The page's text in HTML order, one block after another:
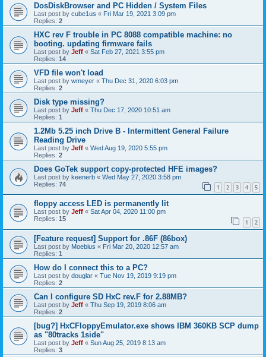
DosDiskBrowser and PC Hidden / System Files
Last post by cube1us « Fri Mar 19, 2021 3:09 pm
Replies: 2
HXC rev F trouble in PC 8088 compatible machine: no
booting. updating firmware fails
Last post by Jeff « Sat Feb 27, 2021 3:55 pm
Replies: 14
VFD file won't load
Last post by wmeyer « Thu Dec 31, 2020 6:03 pm
Replies: 2
Disk type missing?
Last post by Jeff « Thu Dec 17, 2020 10:51 am
Replies: 1
1.2Mb 5.25 inch Drive B - Intermittent General Failure
Reading Drive
Last post by Jeff « Wed Aug 19, 2020 5:55 pm
Replies: 2
Does GoTek support copy-protected HFE images?
Last post by keenerb « Wed May 27, 2020 3:58 pm
Replies: 74 1 2 3 4 5
floppy access LED is permanently lit
Last post by Jeff « Sat Apr 04, 2020 11:00 pm
Replies: 15 1 2
[Feature request] Support for .86F (86box)
Last post by Moebius « Fri Mar 20, 2020 12:57 am
Replies: 1
How do I connect this to a PC?
Last post by douglar « Tue Nov 19, 2019 9:19 pm
Replies: 2
Can I configure SD HxC rev.F for 2.88MB?
Last post by Jeff « Thu Sep 19, 2019 8:06 am
Replies: 2
[bug?] HxCFloppyEmulator.exe shows IBM 360KB SCP dump
as "80tracks 1side"
Last post by Jeff « Sun Aug 25, 2019 8:13 am
Replies: 3